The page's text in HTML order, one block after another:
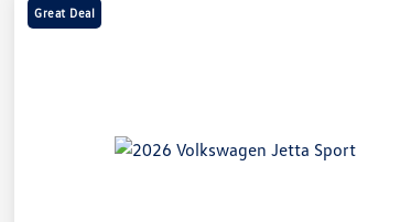
Great Deal